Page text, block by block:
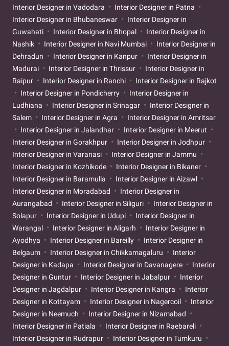
Interior Designer in Vadodara
Interior Designer in Patna
Interior Designer in Bhubaneswar
Interior Designer in
Guwahati
Interior Designer in Bhopal
Interior Designer in
Nashik
Interior Designer in Navi Mumbai
Interior Designer in
Dehradun
Interior Designer in Kanpur
Interior Designer in
Madurai
Interior Designer in Thrissur
Interior Designer in
Raipur
Interior Designer in Ranchi
Interior Designer in Rajkot
Interior Designer in Pondicherry
Interior Designer in
Ludhiana
Interior Designer in Srinagar
Interior Designer in
Salem
Interior Designer in Agra
Interior Designer in Amritsar
Interior Designer in Jalandhar
Interior Designer in Meerut
Interior Designer in Gorakhpur
Interior Designer in Jodhpur
Interior Designer in Varanasi
Interior Designer in Jammu
Interior Designer in Kozhikode
Interior Designer in Bikaner
Interior Designer in Baramulla
Interior Designer in Aizawl
Interior Designer in Moradabad
Interior Designer in
Aurangabad
Interior Designer in Siliguri
Interior Designer in
Solapur
Interior Designer in Udupi
Interior Designer in
Warangal
Interior Designer in Aligarh
Interior Designer in
Ayodhya
Interior Designer in Bareilly
Interior Designer in
Belgaum
Interior Designer in Chikkamagaluru
Interior
Designer in Kadapa
Interior Designer in Davanagere
Interior
Designer in Guntur
Interior Designer in Jabalpur
Interior
Designer in Jagdalpur
Interior Designer in Kangra
Interior
Designer in Kottayam
Interior Designer in Nagercoil
Interior
Designer in Neemuch
Interior Designer in Nizamabad
Interior Designer in Patiala
Interior Designer in Raebareli
Interior Designer in Rudrapur
Interior Designer in Tumkuru